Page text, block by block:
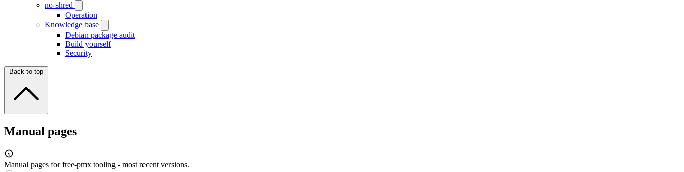
no-shred
Operation
Knowledge base
Debian package audit
Build yourself
Security
Back to top
Manual pages
Manual pages for free-pmx tooling - most recent versions.